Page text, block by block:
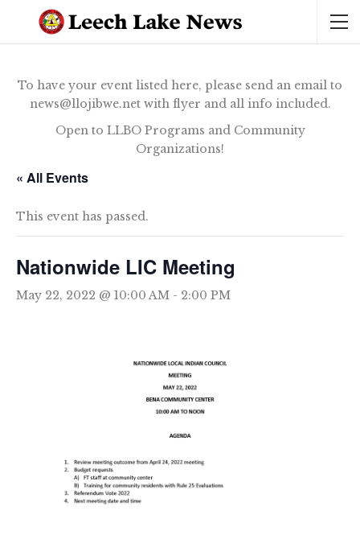
To have your event listed here, please send an email to
news@llojibwe.net with flyer and all info included.
Open to LLBO Programs and Community
Organizations!
« All Events
This event has passed.
Nationwide LIC Meeting
May 22, 2022 @ 10:00 AM - 2:00 PM